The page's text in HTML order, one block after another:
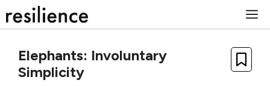
to
Elephants: Involuntary
Simplicity